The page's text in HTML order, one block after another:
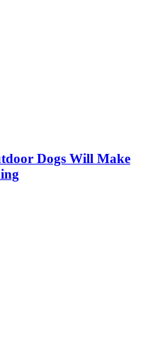
Dogs Will Make